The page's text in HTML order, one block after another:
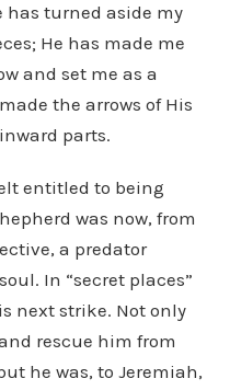
has turned aside my
He has made me
and set me as a
the arrows of His
parts.
entitled to being
was now, from
a predator
In “secret places”
next strike. Not only
rescue him from
he was, to Jeremiah,